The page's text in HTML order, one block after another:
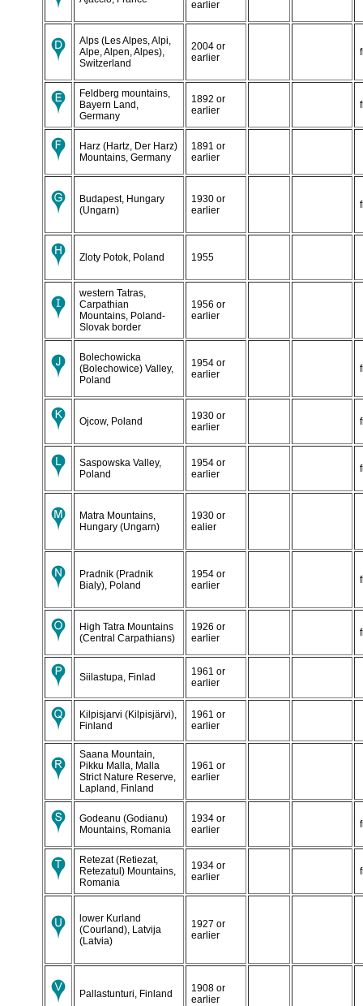
earlier
Alps (Les Alpes, Alpi,
Alpe, Alpen, Alpes),
Switzerland
2004 or
earlier
Feldberg mountains,
Bayern Land,
Germany
1892 or
earlier
Harz (Hartz, Der Harz)
Mountains, Germany
1891 or
earlier
Budapest, Hungary
(Ungarn)
1930 or
earlier
Zloty Potok, Poland 1955
western Tatras,
Carpathian
Mountains, Poland-
Slovak border
1956 or
earlier
Bolechowicka
(Bolechowice) Valley,
Poland
1954 or
earlier
Ojcow, Poland
1930 or
earlier
Saspowska Valley,
Poland
1954 or
earlier
Matra Mountains,
Hungary (Ungarn)
1930 or
ealier
Pradnik (Pradnik
Bialy), Poland
1954 or
earlier
High Tatra Mountains
(Central Carpathians)
1926 or
earlier
Siilastupa, Finlad
1961 or
earlier
Kilpisjarvi (Kilpisjärvi),
Finland
1961 or
earlier
Saana Mountain,
Pikku Malla, Malla
Strict Nature Reserve,
Lapland, Finland
1961 or
earlier
Godeanu (Godianu)
Mountains, Romania
1934 or
earlier
Retezat (Retiezat,
Retezatul) Mountains,
Romania
1934 or
earlier
lower Kurland
(Courland), Latvija
(Latvia)
1927 or
earlier
Pallastunturi, Finland
1908 or
earlier